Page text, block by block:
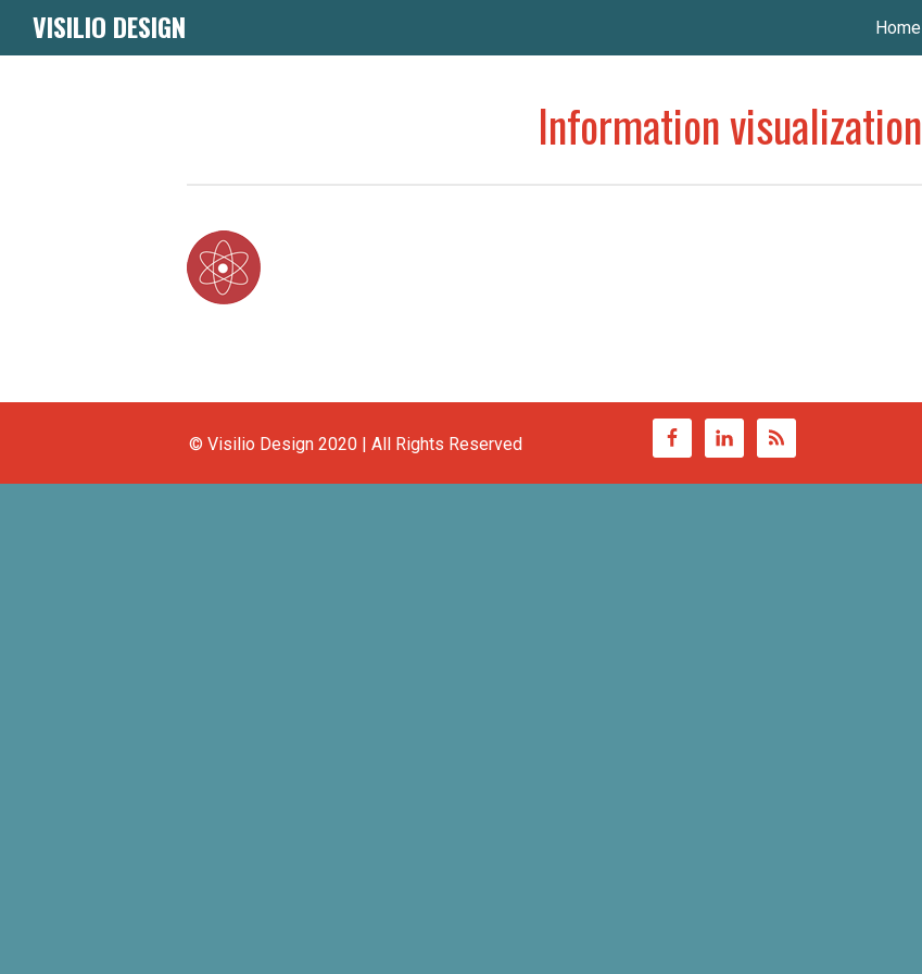
VISILIO DESIGN Home
Information visualization
© Visilio Design 2020 | All Rights Reserved